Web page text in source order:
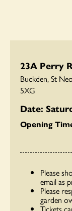
23A Perry
Buckden, St
5XG
Date:
Opening
Please
email as
Please
garden
Tickets